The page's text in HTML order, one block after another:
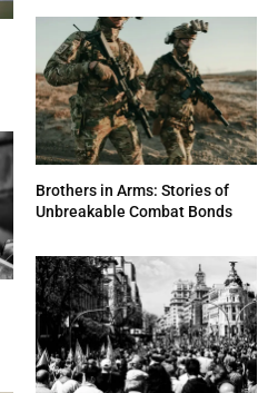
Brothers in Arms: Stories of
Unbreakable Combat Bonds